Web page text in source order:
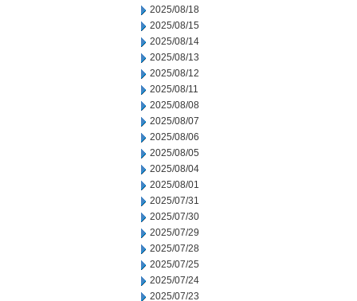
2025/08/18
2025/08/15
2025/08/14
2025/08/13
2025/08/12
2025/08/11
2025/08/08
2025/08/07
2025/08/06
2025/08/05
2025/08/04
2025/08/01
2025/07/31
2025/07/30
2025/07/29
2025/07/28
2025/07/25
2025/07/24
2025/07/23